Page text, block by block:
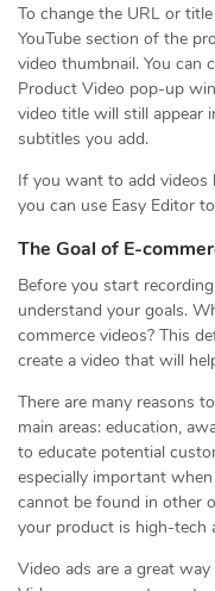
To change the URL or
YouTube section of the
video thumbnail. You can
Product Video pop-up
video title will still appear
subtitles you add.
If you want to add videos
you can use Easy Editor
The Goal of E-
Before you start
understand your goals.
commerce videos? This
create a video that will
There are many reasons
main areas: education,
to educate potential
especially important
cannot be found in other
your product is high-tech
Video ads are a great